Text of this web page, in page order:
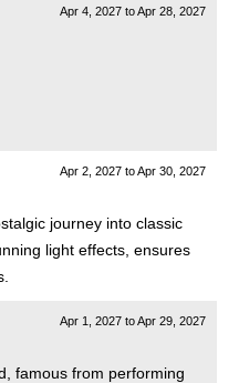
Apr 4, 2027 toApr 28, 2027
Apr 2, 2027 toApr 30, 2027
journey into classic
light effects, ensures
Apr 1, 2027 toApr 29, 2027
famous from performing